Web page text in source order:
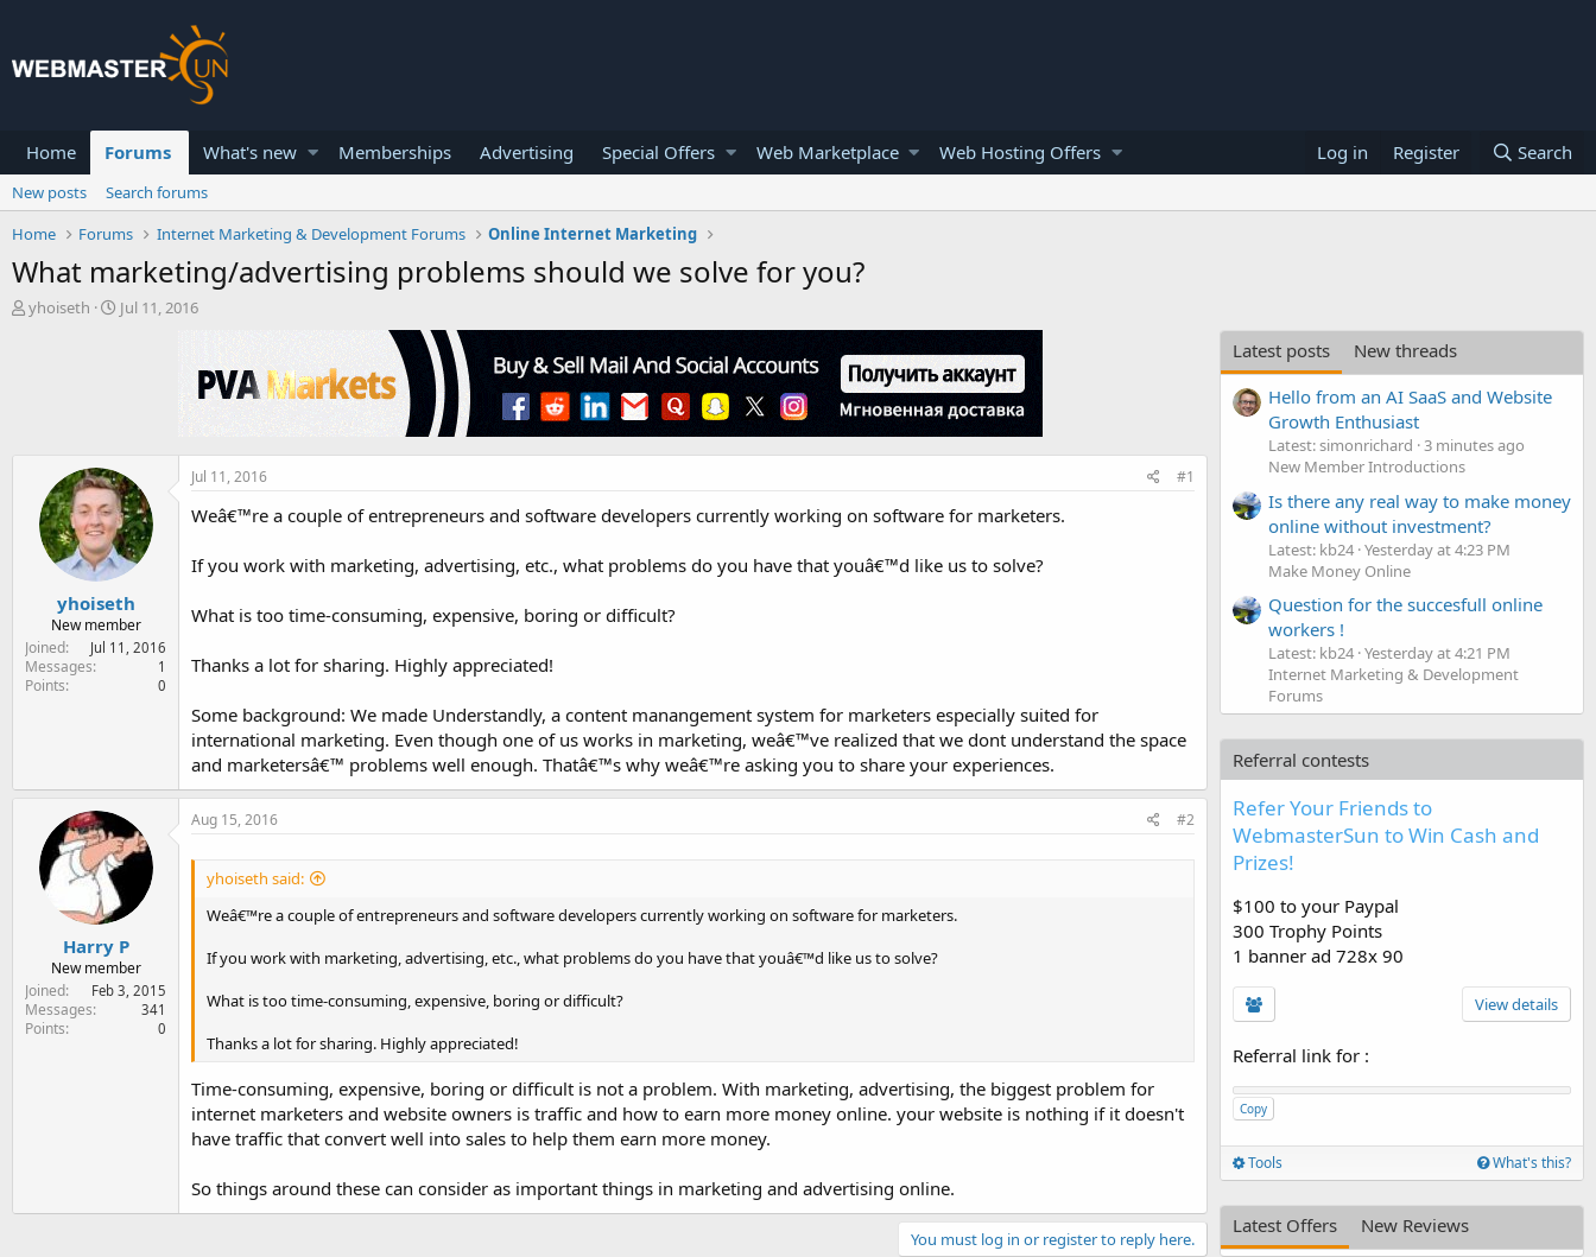
Home Forums What's new Memberships Advertising Special Offers Web Marketplace Web Hosting Offers Log in Register Search
New posts
Search forums
Home
Forums Internet Marketing & Development Forums Online Internet Marketing
What marketing/advertising problems should we solve for you?
T
yhoiseth
S
e
Jul 11, 2016
yhoiseth
New member
Joined
Jul 11, 2016
Messages 1
Points 0
Jul 11, 2016 #1
Weâ€™re a couple of entrepreneurs and software developers currently working on software for marketers.
If you work with marketing, advertising, etc., what problems do you have that youâ€™d like us to solve?
What is too time-consuming, expensive, boring or difficult?
Thanks a lot for sharing. Highly appreciated!
Some background: We made Understandly, a content manangement system for marketers especially suited for
international marketing. Even though one of us works in marketing, weâ€™ve realized that we dont understand the space
and marketersâ€™ problems well enough. Thatâ€™s why weâ€™re asking you to share your experiences.
Harry P
New member
Joined
Feb 3, 2015
Messages 341
Points 0
Aug 15, 2016 #2
yhoiseth said:
Weâ€™re a couple of entrepreneurs and software developers currently working on software for marketers.
If you work with marketing, advertising, etc., what problems do you have that youâ€™d like us to solve?
What is too time-consuming, expensive, boring or difficult?
Thanks a lot for sharing. Highly appreciated!
Time-consuming, expensive, boring or difficult is not a problem. With marketing, advertising, the biggest problem for
internet marketers and website owners is traffic and how to earn more money online. your website is nothing if it doesn't
have traffic that convert well into sales to help them earn more money.
So things around these can consider as important things in marketing and advertising online.
You must log in or register to reply here.
Latest posts
New threads
Hello from an AI SaaS and Website
Growth Enthusiast
Latest: simonrichard 3 minutes ago
New Member Introductions
Is there any real way to make money
online without investment?
Latest: kb24 Yesterday at 4:23 PM
Make Money Online
Question for the succesfull online
workers !
Latest: kb24 Yesterday at 4:21 PM
Internet Marketing & Development
Forums
Referral contests
Refer Your Friends to
WebmasterSun to Win Cash and
Prizes!
$100 to your Paypal
300 Trophy Points
1 banner ad 728x 90
View details
Referral link for :
Copy
Tools What's this?
Latest Offers New Reviews